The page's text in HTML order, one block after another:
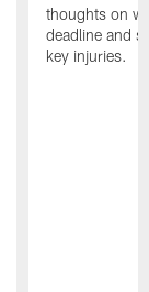
thoughts on
deadline and
key injuries.